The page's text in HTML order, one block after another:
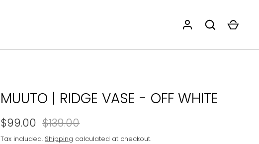
MUUTO | RIDGE VASE - OFF WHITE
$99.00 $139.00
Tax included. Shipping calculated at checkout.